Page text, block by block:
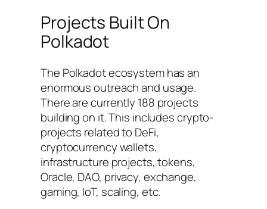
Projects Built On
Polkadot
The Polkadot ecosystem has an
enormous outreach and usage.
There are currently 188 projects
building on it. This includes crypto-
projects related to DeFi,
cryptocurrency wallets,
infrastructure projects, tokens,
Oracle, DAO, privacy, exchange,
gaming, IoT, scaling, etc.